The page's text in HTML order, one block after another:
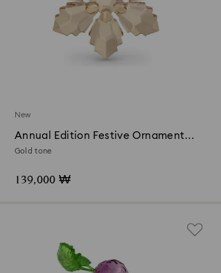
New
Annual Edition Festive Ornament
2026
Gold tone
139,000 ₩